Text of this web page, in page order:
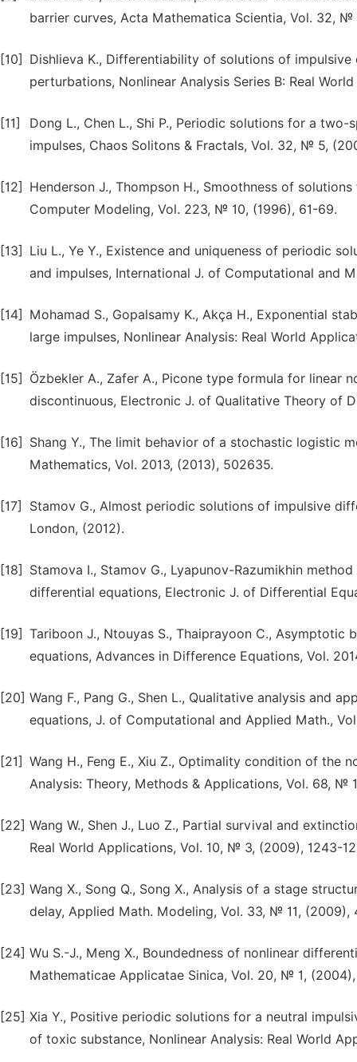
barrier curves, Acta Mathematica Scientia, Vol. 32, №
[10]
Dishlieva K., Differentiability of solutions of
perturbations, Nonlinear Analysis Series B: Real
[11]
Dong L., Chen L., Shi P., Periodic solutions for a
impulses, Chaos Solitons & Fractals, Vol. 32, № 5,
[12]
Henderson J., Thompson H., Smoothness of
Computer Modeling, Vol. 223, № 10, (1996), 61-69.
[13]
Liu L., Ye Y., Existence and uniqueness of periodic
and impulses, International J. of Computational and
[14]
Mohamad S., Gopalsamy K., Akça H., Exponential
large impulses, Nonlinear Analysis: Real World
[15]
Özbekler A., Zafer A., Picone type formula for linear
discontinuous, Electronic J. of Qualitative Theory of
[16]
Shang Y., The limit behavior of a stochastic logistic
Mathematics, Vol. 2013, (2013), 502635.
[17]
Stamov G., Almost periodic solutions of impulsive
London, (2012).
[18]
Stamova I., Stamov G., Lyapunov-Razumikhin
differential equations, Electronic J. of Differential
[19] Tariboon J., Ntouyas S., Thaiprayoon C.,
equations, Advances in Difference Equations, Vol.
[20] Wang F., Pang G., Shen L., Qualitative analysis and
equations, J. of Computational and Applied Math.,
[21] Wang H., Feng E., Xiu Z., Optimality condition of the
Analysis: Theory, Methods & Applications, Vol. 68, №
[22] Wang W., Shen J., Luo Z., Partial survival and
Real World Applications, Vol. 10, № 3, (2009), 1243-
[23] Wang X., Song Q., Song X., Analysis of a stage
delay, Applied Math. Modeling, Vol. 33, № 11, (2009),
[24] Wu S.-J., Meng X., Boundedness of nonlinear
Mathematicae Applicatae Sinica, Vol. 20, № 1, (2004),
[25] Xia Y., Positive periodic solutions for a neutral
of toxic substance, Nonlinear Analysis: Real World